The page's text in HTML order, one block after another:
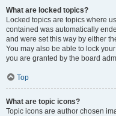
What are locked topics?
Locked topics are topics where
contained was automatically
and were set this way by either
You may also be able to lock
you are granted by the board
Top
What are topic icons?
Topic icons are author chosen